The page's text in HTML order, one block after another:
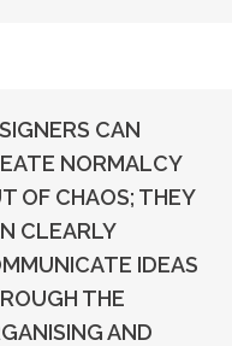
CAN
NORMALCY
OF CHAOS; THEY
CLEARLY
IDEAS
THE
AND